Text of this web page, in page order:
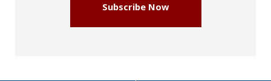
Subscribe Now